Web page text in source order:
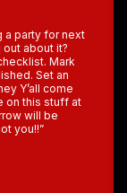
a party for next
about it?
Mark
Set an
Y’all come
on this stuff at
will be
you!!”